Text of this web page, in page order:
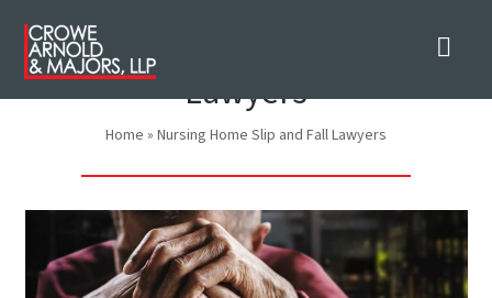
Nursing Home Slip and Fall
Lawyers
Home » Nursing Home Slip and Fall Lawyers